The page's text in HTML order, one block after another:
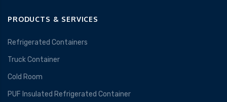
PRODUCTS & SERVICES
Refrigerated Containers
Truck Container
Cold Room
PUF Insulated Refrigerated Container